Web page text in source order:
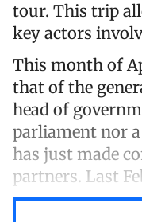
tour. This trip
key actors
This month of
that of the
head of
parliament nor
has just made
partners. Last